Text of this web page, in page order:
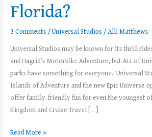
Florida?
3 Comments /Universal Studios /Alli Matthews
Universal Studios may be known for its thrill
and Hagrid’s Motorbike Adventure, but ALL of
parks have something for everyone. Universal
Islands of Adventure and the new Epic Universe
offer family-friendly fun for even the youngest
Kingdom and Cruise Travel […]
Read More »